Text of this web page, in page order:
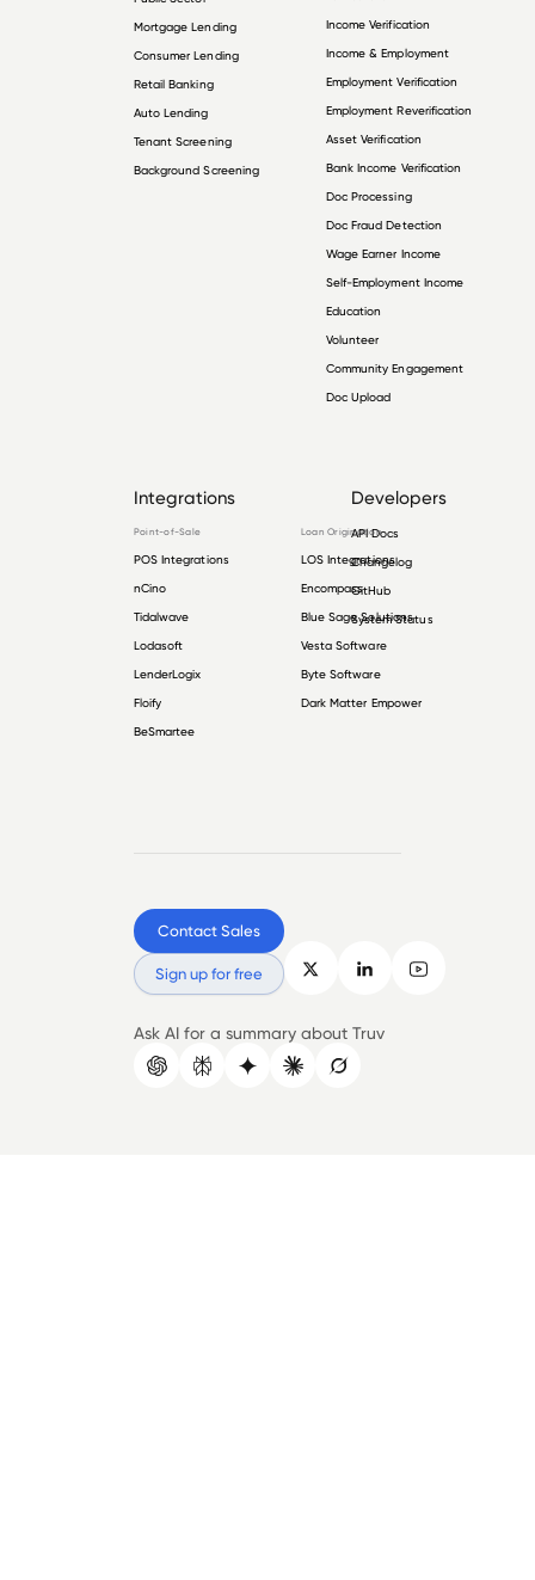
Mortgage Lending
Consumer Lending
Retail Banking
Auto Lending
Tenant Screening
Background Screening
Income Verification
Income & Employment
Employment Verification
Employment Reverification
Asset Verification
Bank Income Verification
Doc Processing
Doc Fraud Detection
Wage Earner Income
Self-Employment Income
Education
Volunteer
Community Engagement
Doc Upload
Integrations
Point-of-Sale
POS Integrations
nCino
Tidalwave
Lodasoft
LenderLogix
Floify
BeSmartee
Loan Origination
LOS Integrations
Encompass
Blue Sage Solutions
Vesta Software
Byte Software
Dark Matter Empower
Developers
API Docs
Changelog
GitHub
System Status
Contact Sales
Sign up for free
Ask AI for a summary about Truv